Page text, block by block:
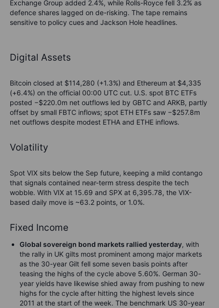
Exchange Group added 2.4%, while Rolls-Royce fell 3.2% as
defence shares lagged on de-risking. The tape remains
sensitive to policy cues and Jackson Hole headlines.
Digital Assets
Bitcoin closed at $114,280 (+1.3%) and Ethereum at $4,335
(+6.4%) on the official 00:00 UTC cut. U.S. spot BTC ETFs
posted −$220.0m net outflows led by GBTC and ARKB, partly
offset by small FBTC inflows; spot ETH ETFs saw −$257.8m
net outflows despite modest ETHA and ETHE inflows.
Volatility
Spot VIX sits below the Sep future, keeping a mild contango
that signals contained near-term stress despite the tech
wobble. With VIX at 15.69 and SPX at 6,395.78, the VIX-
based daily move is ~63.2 points, or 1.0%.
Fixed Income
Global sovereign bond markets rallied yesterday, with
the rally in UK gilts most prominent among major markets
as the 30-year Gilt fell some seven basis points after
teasing the highs of the cycle above 5.60%. German 30-
year yields have likewise shied away from pushing to new
highs for the cycle after hitting the highest levels since
2011 at the start of the week. The benchmark US 30-year